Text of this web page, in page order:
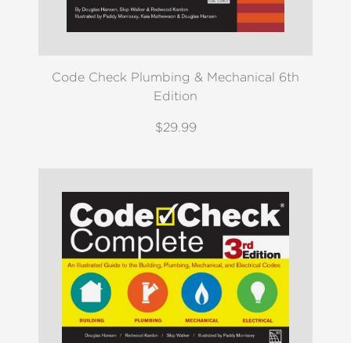
Code Check Plumbing & Mechanical 6th
Edition
$29.99